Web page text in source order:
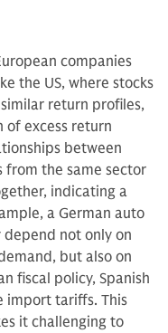
companies
the US, where stocks
return profiles,
of excess return
between
from the same sector
indicating a
a German auto
not only on
but also on
fiscal policy, Spanish
import tariffs. This
it challenging to